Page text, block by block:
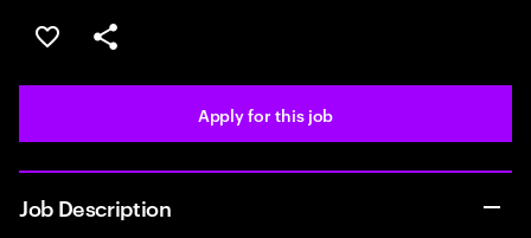
Save this job
Share this job
Apply for this job
Job Description